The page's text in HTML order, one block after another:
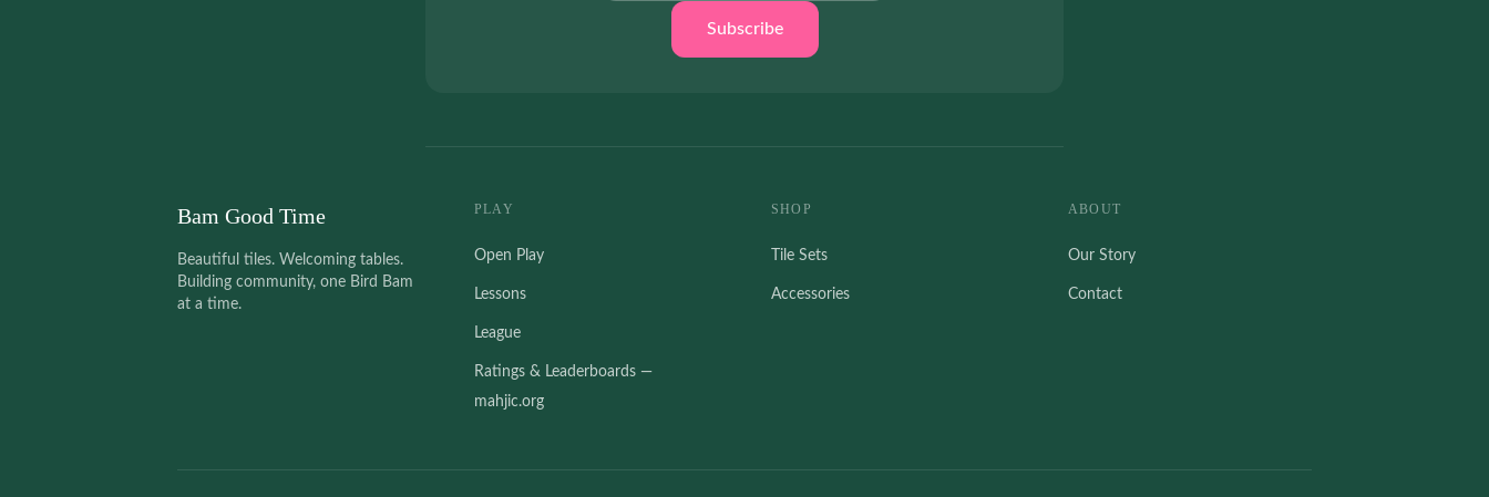
Subscribe
Bam Good Time
Beautiful tiles. Welcoming tables.
Building community, one Bird Bam
at a time.
PLAY
Open Play
Lessons
League
Ratings & Leaderboards —
mahjic.org
SHOP
Tile Sets
Accessories
ABOUT
Our Story
Contact